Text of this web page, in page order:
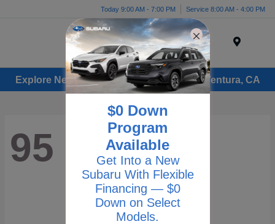
Today 9:00 AM - 7:00 PM Service 8:00 AM - 4:00 PM
Explore New Subaru Vehicles for Sale in Ventura, CA
95
$0 Down
Program
Available
Get Into a New
Subaru With Flexible
Financing — $0
Down on Select
Models.